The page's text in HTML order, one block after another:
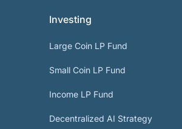
Investing
Large Coin LP Fund
Small Coin LP Fund
Income LP Fund
Decentralized AI Strategy